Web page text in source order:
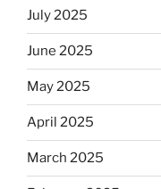
July 2025
June 2025
May 2025
April 2025
March 2025